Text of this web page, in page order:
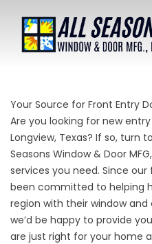
Your Source for Front Entry
Are you looking for new
Longview, Texas? If so, turn
Seasons Window & Door
services you need. Since our
been committed to helping
region with their window and
we’d be happy to provide
are just right for your home